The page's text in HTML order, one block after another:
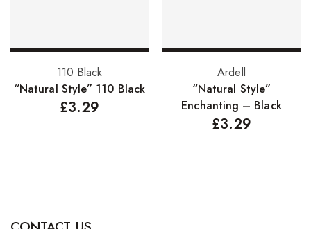
Hair Mousse
Hair Oils
Hair Serum
Add to basket
110 Black
“Natural Style” 110 Black
£3.29
Add to basket
Ardell
“Natural Style”
Enchanting – Black
£3.29